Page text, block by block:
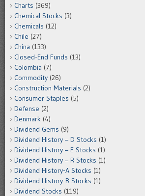
Charts (369)
Chemical Stocks (3)
Chemicals (12)
Chile (27)
China (133)
Closed-End Funds (13)
Colombia (7)
Commodity (26)
Construction Materials (2)
Consumer Staples (5)
Defense (2)
Denmark (4)
Dividend Gems (9)
Dividend History – D Stocks (1)
Dividend History – E Stocks (1)
Dividend History – R Stocks (1)
Dividend History-A Stocks (1)
Dividend History-B Stocks (1)
Dividend Stocks (119)